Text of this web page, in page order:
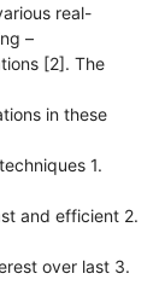
real-
–
[2]. The
in these
1.
and efficient 2.
over last 3.